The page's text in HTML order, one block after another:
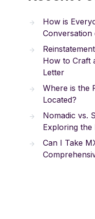
How is
Conversation
How to Craft
Letter
Where is the
Located?
Nomadic vs.
Exploring the
Can I Take